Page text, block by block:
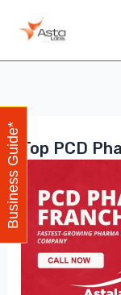
Top PCD
Business Guide*